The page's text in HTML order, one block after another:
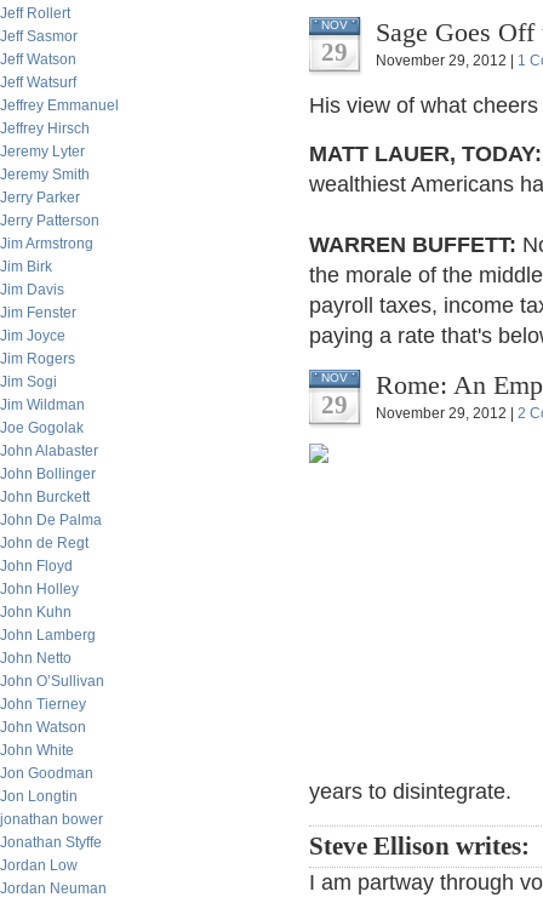
Jeff Rollert
Jeff Sasmor
Jeff Watson
Jeff Watsurf
Jeffrey Emmanuel
Jeffrey Hirsch
Jeremy Lyter
Jeremy Smith
Jerry Parker
Jerry Patterson
Jim Armstrong
Jim Birk
Jim Davis
Jim Fenster
Jim Joyce
Jim Rogers
Jim Sogi
Jim Wildman
Joe Gogolak
John Alabaster
John Bollinger
John Burckett
John De Palma
John de Regt
John Floyd
John Holley
John Kuhn
John Lamberg
John Netto
John O’Sullivan
John Tierney
John Watson
John White
Jon Goodman
Jon Longtin
jonathan bower
Jonathan Styffe
Jordan Low
Jordan Neuman
NOV
29
Sage Goes
November 29, 2012 | 1
His view of what
MATT LAUER, TODAY:
wealthiest Americans
WARREN BUFFETT:
the morale of the
payroll taxes, income
paying a rate that's
NOV
29
Rome: An
November 29, 2012 | 2
years to disintegrate.
Steve Ellison writes:
I am partway through